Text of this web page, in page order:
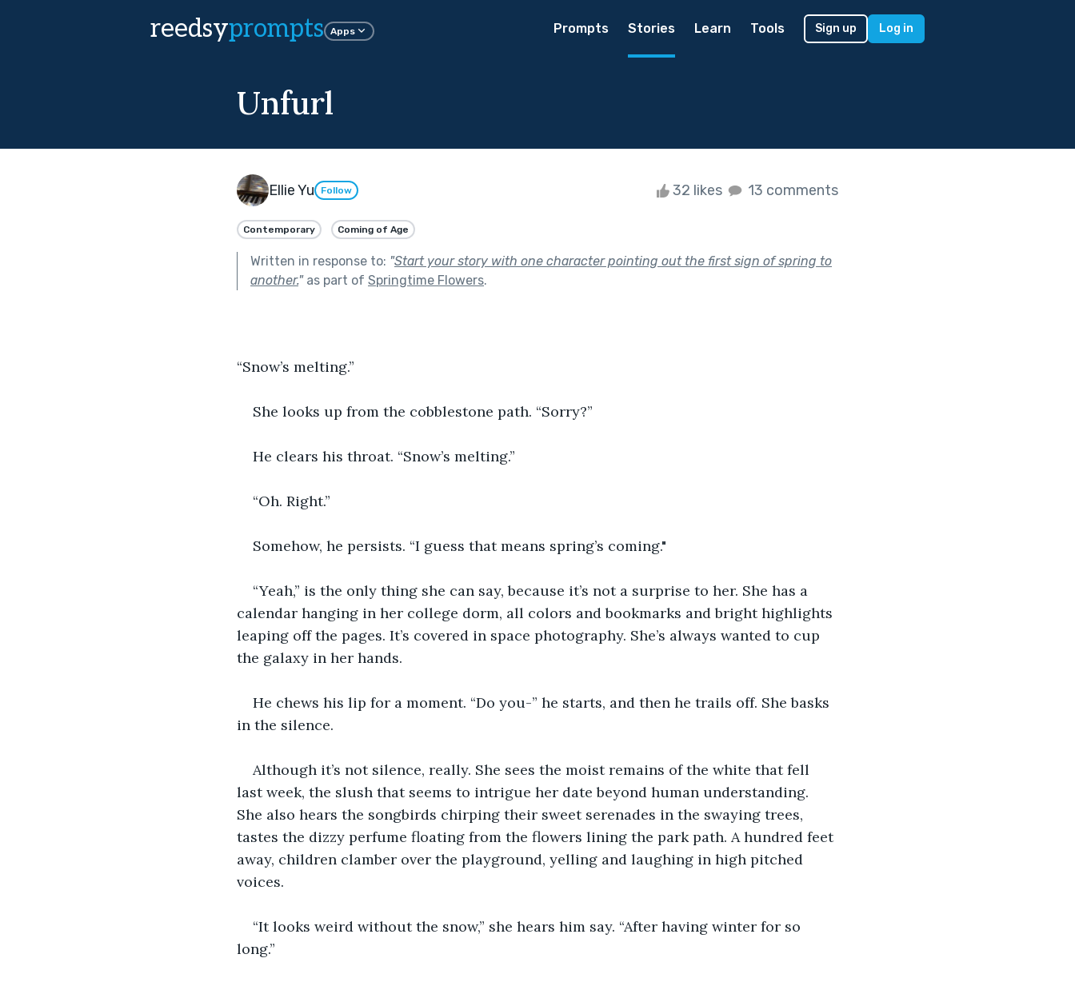
reedsyprompts Apps Prompts Stories Learn Tools Sign up Log in
Unfurl
Ellie Yu Follow 32 likes 13 comments
Contemporary Coming of Age
Written in response to: "Start your story with one character pointing out the first sign of spring to
another."as part of Springtime Flowers.
“Snow’s melting.”
She looks up from the cobblestone path. “Sorry?”
He clears his throat. “Snow’s melting.”
“Oh. Right.”
Somehow, he persists. “I guess that means spring’s coming."
“Yeah,” is the only thing she can say, because it’s not a surprise to her. She has a
calendar hanging in her college dorm, all colors and bookmarks and bright highlights
leaping off the pages. It’s covered in space photography. She’s always wanted to cup
the galaxy in her hands.
He chews his lip for a moment. “Do you-” he starts, and then he trails off. She basks
in the silence.
Although it’s not silence, really. She sees the moist remains of the white that fell
last week, the slush that seems to intrigue her date beyond human understanding.
She also hears the songbirds chirping their sweet serenades in the swaying trees,
tastes the dizzy perfume floating from the flowers lining the park path. A hundred feet
away, children clamber over the playground, yelling and laughing in high pitched
voices.
“It looks weird without the snow,” she hears him say. “After having winter for so
long.”